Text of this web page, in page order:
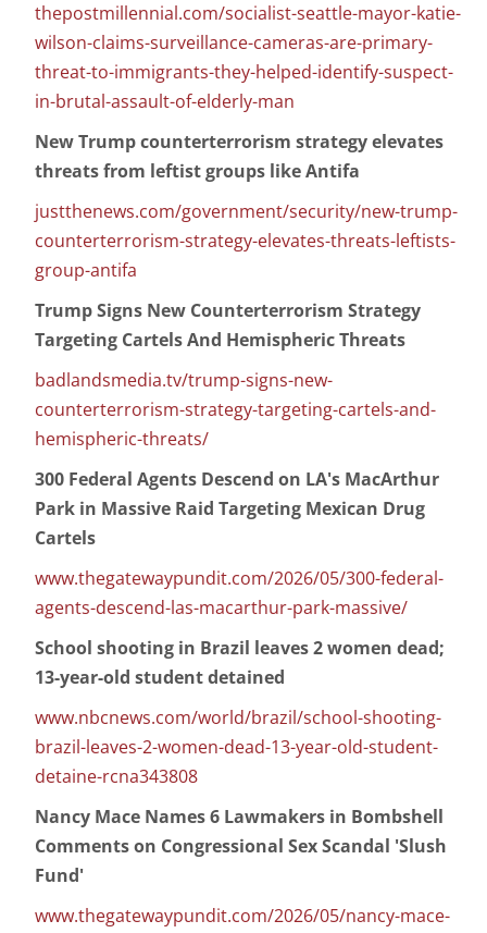
thepostmillennial.com/socialist-seattle-mayor-katie-
wilson-claims-surveillance-cameras-are-primary-
threat-to-immigrants-they-helped-identify-suspect-
in-brutal-assault-of-elderly-man
New Trump counterterrorism strategy elevates
threats from leftist groups like Antifa
justthenews.com/government/security/new-trump-
counterterrorism-strategy-elevates-threats-leftists-
group-antifa
Trump Signs New Counterterrorism Strategy
Targeting Cartels And Hemispheric Threats
badlandsmedia.tv/trump-signs-new-
counterterrorism-strategy-targeting-cartels-and-
hemispheric-threats/
300 Federal Agents Descend on LA's MacArthur
Park in Massive Raid Targeting Mexican Drug
Cartels
www.thegatewaypundit.com/2026/05/300-federal-
agents-descend-las-macarthur-park-massive/
School shooting in Brazil leaves 2 women dead;
13-year-old student detained
www.nbcnews.com/world/brazil/school-shooting-
brazil-leaves-2-women-dead-13-year-old-student-
detaine-rcna343808
Nancy Mace Names 6 Lawmakers in Bombshell
Comments on Congressional Sex Scandal 'Slush
Fund'
www.thegatewaypundit.com/2026/05/nancy-mace-